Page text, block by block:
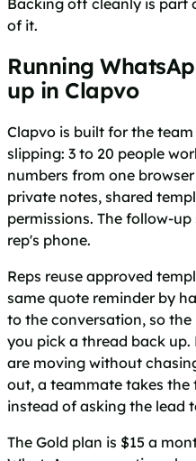
of it.
Running
up in Clapvo
Clapvo is built for the
slipping: 3 to 20 people
numbers from one
private notes, shared
permissions. The follow-
rep's phone.
Reps reuse approved
same quote reminder by
to the conversation, so
you pick a thread back up.
are moving without
out, a teammate takes
instead of asking the lead
The Gold plan is $15 a